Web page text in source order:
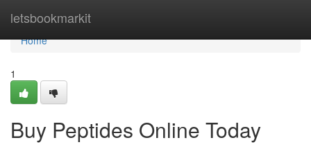
letsbookmarkit
Home
Home
1
Buy Peptides Online Today